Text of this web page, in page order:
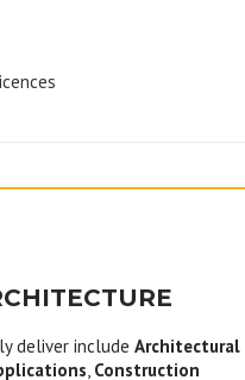
deliver include Architectural
, Construction